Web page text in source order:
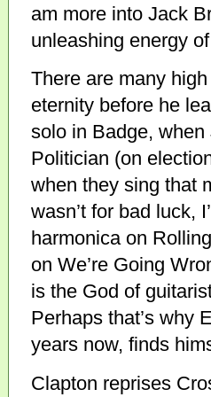
am more into Jack
unleashing energy
There are many
eternity before he
solo in Badge, when
Politician (on
when they sing that
wasn’t for bad luck,
harmonica on
on We’re Going
is the God of
Perhaps that’s why
years now, finds
Clapton reprises